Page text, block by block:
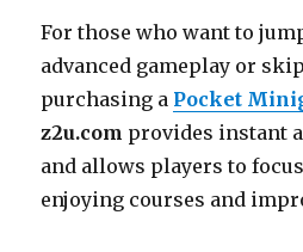
For those who want to
advanced gameplay or
purchasing a Pocket
z2u.com provides instant
and allows players to
enjoying courses and